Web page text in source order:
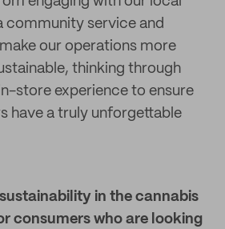
community service and
our operations more
thinking through
store experience to ensure
have a truly unforgettable
in the cannabis
consumers who are looking